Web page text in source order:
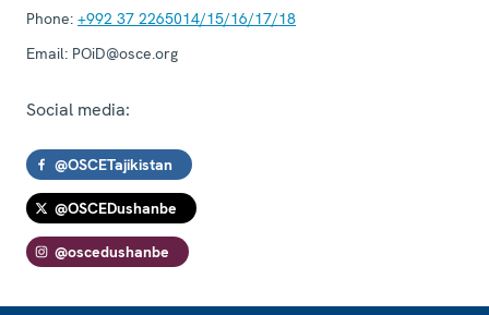
Phone: +992 37 2265014/15/16/17/18
Email: POiD@osce.org
Social media:
@OSCETajikistan
@OSCEDushanbe
@oscedushanbe